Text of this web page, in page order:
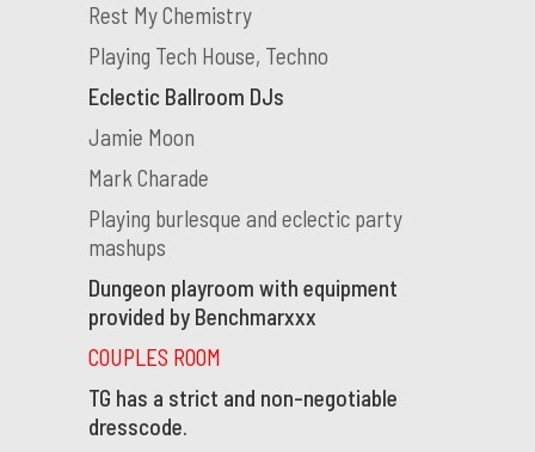
Rest My Chemistry
Playing Tech House, Techno
Eclectic Ballroom DJs
Jamie Moon
Mark Charade
Playing burlesque and eclectic party
mashups
Dungeon playroom with equipment
provided by Benchmarxxx
COUPLES ROOM
TG has a strict and non-negotiable
dresscode.